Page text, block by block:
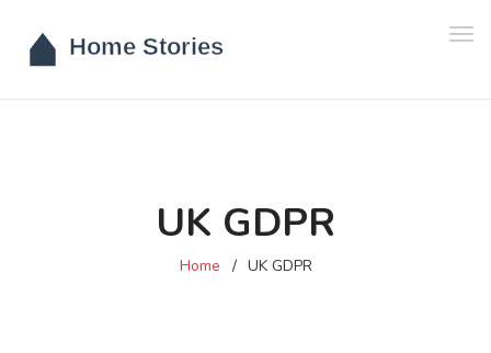
UK GDPR
Home UK GDPR